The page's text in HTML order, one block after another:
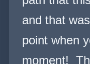
and that
point when
moment!